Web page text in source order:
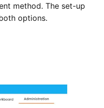
method. The set-up
options.